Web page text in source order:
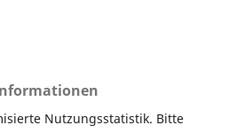
Nutzungsstatistik. Bitte